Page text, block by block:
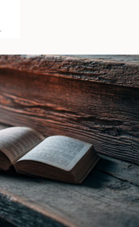
the
Barbershop
Detectives
by
Rick
Bleiweiss
|
Book
Review